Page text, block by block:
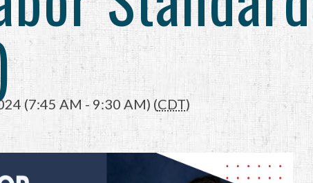
(7:45 AM - 9:30 AM) (CDT)